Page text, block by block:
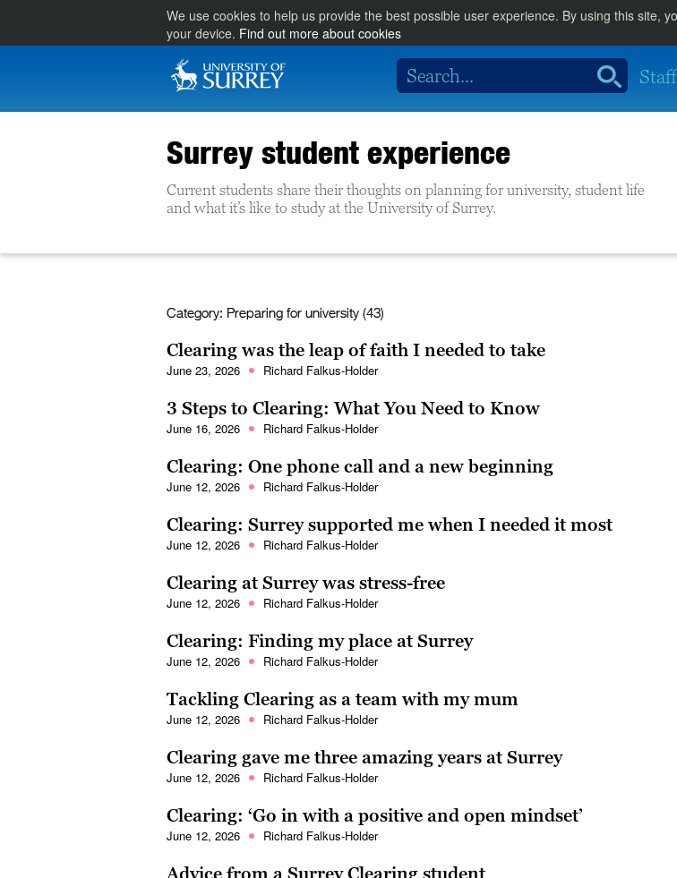
We use cookies to help us provide the best possible user experience. By using this site,
your device. Find out more about cookies
Surrey student experience
Current students share their thoughts on planning for university, student life
and what it’s like to study at the University of Surrey.
Category: Preparing for university (43)
Clearing was the leap of faith I needed to take
June 23, 2026 Richard Falkus-Holder
3 Steps to Clearing: What You Need to Know
June 16, 2026 Richard Falkus-Holder
Clearing: One phone call and a new beginning
June 12, 2026 Richard Falkus-Holder
Clearing: Surrey supported me when I needed it most
June 12, 2026 Richard Falkus-Holder
Clearing at Surrey was stress-free
June 12, 2026 Richard Falkus-Holder
Clearing: Finding my place at Surrey
June 12, 2026 Richard Falkus-Holder
Tackling Clearing as a team with my mum
June 12, 2026 Richard Falkus-Holder
Clearing gave me three amazing years at Surrey
June 12, 2026 Richard Falkus-Holder
Clearing: ‘Go in with a positive and open mindset’
June 12, 2026 Richard Falkus-Holder
Advice from a Surrey Clearing student